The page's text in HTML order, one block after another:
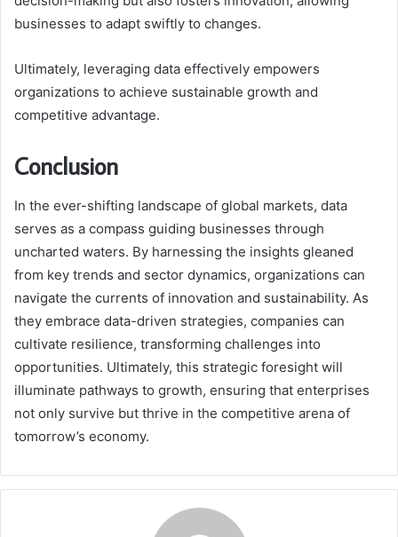
businesses to adapt swiftly to changes.
Ultimately, leveraging data effectively empowers
organizations to achieve sustainable growth and
competitive advantage.
Conclusion
In the ever-shifting landscape of global markets, data
serves as a compass guiding businesses through
uncharted waters. By harnessing the insights gleaned
from key trends and sector dynamics, organizations can
navigate the currents of innovation and sustainability. As
they embrace data-driven strategies, companies can
cultivate resilience, transforming challenges into
opportunities. Ultimately, this strategic foresight will
illuminate pathways to growth, ensuring that enterprises
not only survive but thrive in the competitive arena of
tomorrow’s economy.